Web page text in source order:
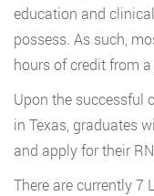
education and
possess. As such,
hours of credit from a
Upon the successful
in Texas, graduates
and apply for their
There are currently 7